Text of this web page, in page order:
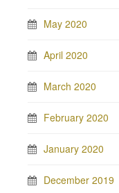
May 2020
April 2020
March 2020
February 2020
January 2020
December 2019